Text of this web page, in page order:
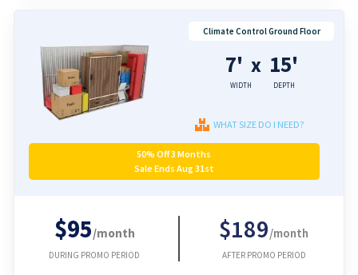
Climate Control Ground Floor
7'
WIDTH
x 15'
DEPTH
WHAT SIZE DO I NEED?
50% Off 3 Months
Sale Ends Aug 31st
$95/month
DURING PROMO PERIOD
$189/month
AFTER PROMO PERIOD